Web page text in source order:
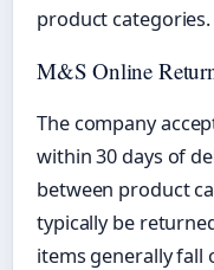
product categories.
M&S Online
The company
within 30 days of
between product
typically be
items generally fall